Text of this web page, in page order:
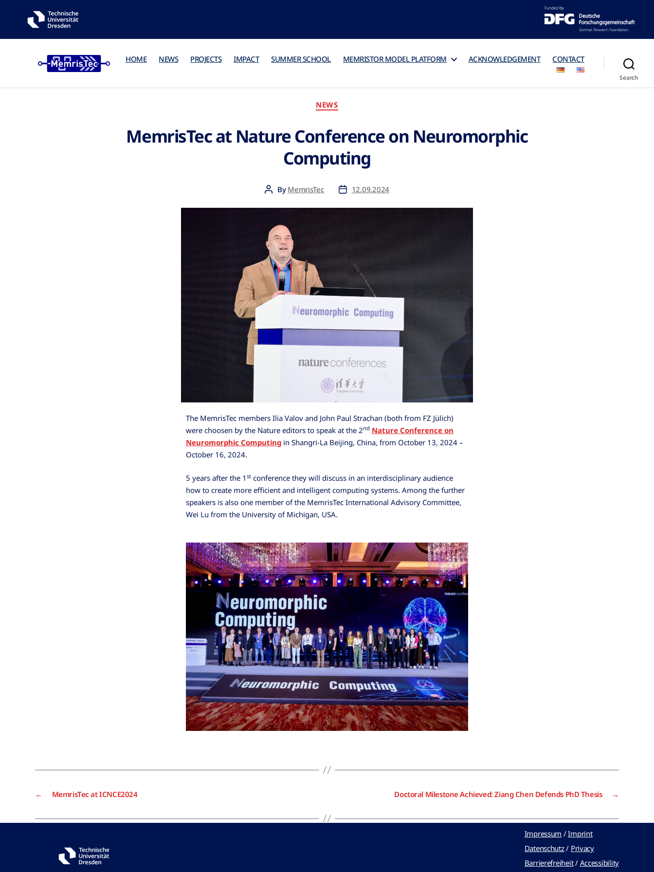
HOME NEWS PROJECTS IMPACT SUMMER SCHOOL MEMRISTOR MODEL PLATFORM ACKNOWLEDGEMENT CONTACT
Search
NEWS
MemrisTec at Nature Conference on Neuromorphic
Computing
By MemrisTec 12.09.2024
The MemrisTec members Ilia Valov and John Paul Strachan (both from FZ Jülich)
were choosen by the Nature editors to speak at the 2nd Nature Conference on
Neuromorphic Computing in Shangri-La Beijing, China, from October 13, 2024 –
October 16, 2024.
5 years after the 1 st conference they will discuss in an interdisciplinary audience
how to create more efficient and intelligent computing systems. Among the further
speakers is also one member of the MemrisTec International Advisory Committee,
Wei Lu from the University of Michigan, USA.
← MemrisTec at ICNCE2024 →
Doctoral Milestone Achieved: Ziang Chen Defends PhD Thesis
Impressum /Imprint
Datenschutz/ Privacy
Barrierefreiheit/ Accessibility